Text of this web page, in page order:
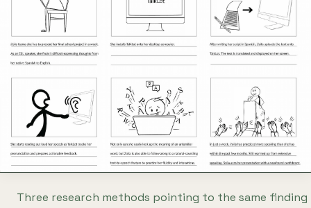
Three research methods pointing to the same finding